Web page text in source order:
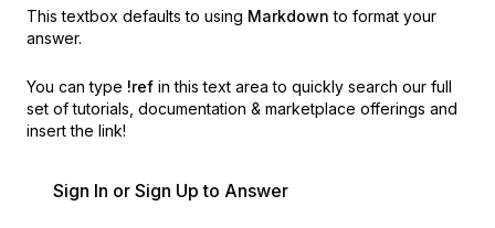
This textbox defaults to using Markdown to format your
answer.
You can type !ref in this text area to quickly search our full
set of tutorials, documentation & marketplace offerings and
insert the link!
Sign In or Sign Up to Answer